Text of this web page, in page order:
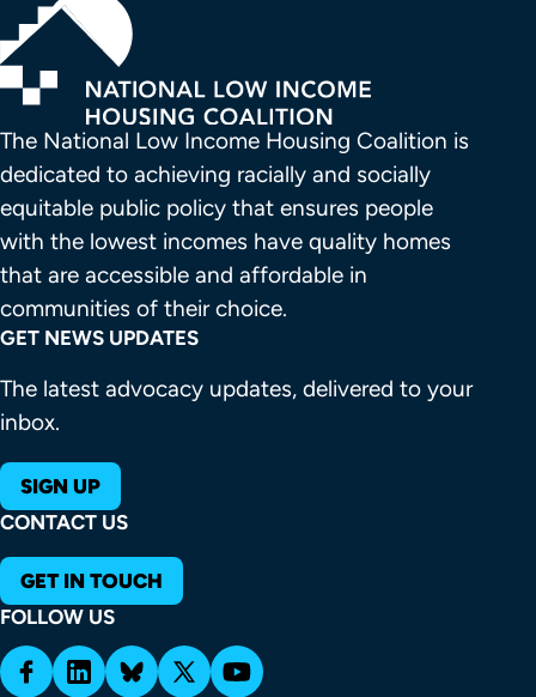
The National Low Income Housing Coalition is
dedicated to achieving racially and socially
equitable public policy that ensures people
with the lowest incomes have quality homes
that are accessible and affordable in
communities of their choice.
GET NEWS UPDATES
The latest advocacy updates, delivered to your
inbox.
SIGN UP
CONTACT US
GET IN TOUCH
FOLLOW US